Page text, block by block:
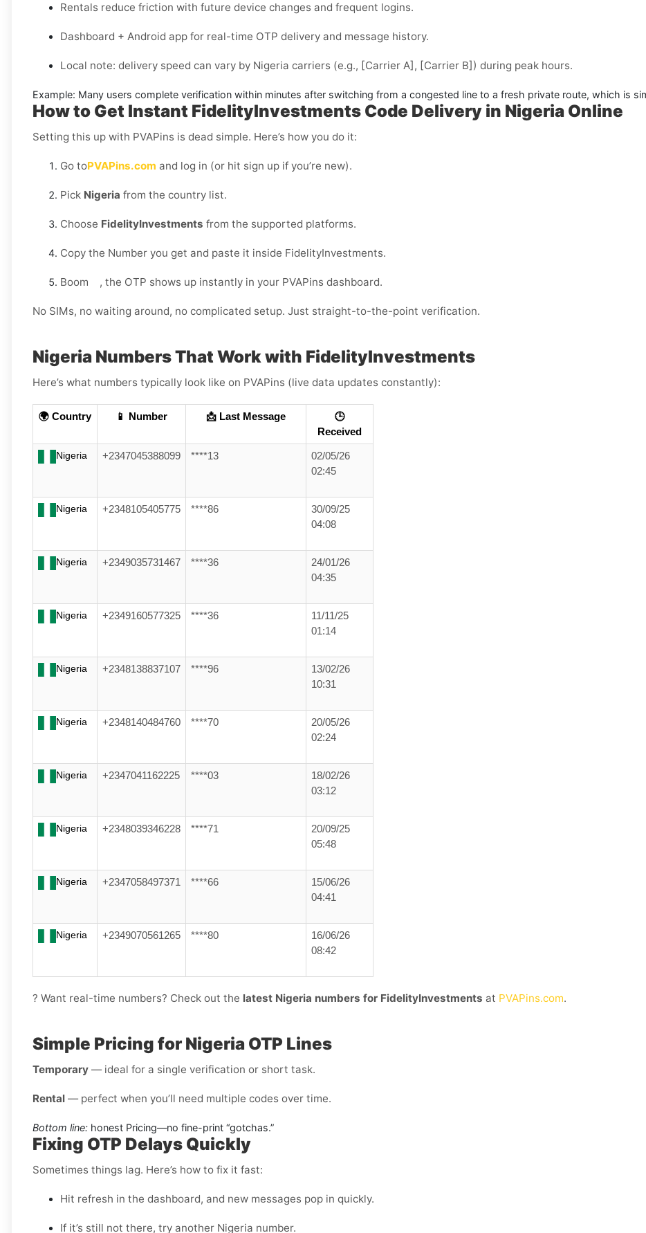
Rentals reduce friction with future device changes and frequent logins.
Dashboard + Android app for real-time OTP delivery and message history.
Local note: delivery speed can vary by Nigeria carriers (e.g., [Carrier A] , [Carrier B] ) during peak hours.
Example: Many users complete verification within minutes after switching from a congested line to a fresh private route, which is
How to Get Instant FidelityInvestments Code Delivery in Nigeria Online
Setting this up with PVAPins is dead simple. Here’s how you do it:
Go toPVAPins.com and log in (or hit sign up if you’re new).
Pick Nigeria from the country list.
Choose FidelityInvestments from the supported platforms.
Copy the Number you get and paste it inside FidelityInvestments.
Boom , the OTP shows up instantly in your PVAPins dashboard.
No SIMs, no waiting around, no complicated setup. Just straight-to-the-point verification.
Nigeria Numbers That Work with FidelityInvestments
Here’s what numbers typically look like on PVAPins (live data updates constantly):
🌍 Country 📱 Number 📩 Last Message
🕒
Received
Nigeria +2347045388099 ****13
02/05/26
02:45
Nigeria +2348105405775 ****86
30/09/25
04:08
Nigeria +2349035731467 ****36
24/01/26
04:35
Nigeria +2349160577325 ****36
11/11/25
01:14
Nigeria +2348138837107 ****96
13/02/26
10:31
Nigeria +2348140484760 ****70
20/05/26
02:24
Nigeria +2347041162225 ****03
18/02/26
03:12
Nigeria +2348039346228 ****71
20/09/25
05:48
Nigeria +2347058497371 ****66
15/06/26
04:41
Nigeria +2349070561265 ****80
16/06/26
08:42
? Want real-time numbers? Check out the latest Nigeria numbers for FidelityInvestments at PVAPins.com.
Simple Pricing for Nigeria OTP Lines
Temporary — ideal for a single verification or short task.
Rental — perfect when you’ll need multiple codes over time.
Bottom line: honest Pricing—no fine-print “gotchas.”
Fixing OTP Delays Quickly
Sometimes things lag. Here’s how to fix it fast:
Hit refresh in the dashboard, and new messages pop in quickly.
If it’s still not there, try another Nigeria number.